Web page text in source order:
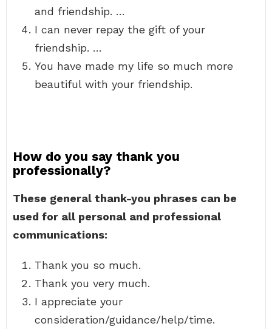
and friendship. …
I can never repay the gift of your
friendship. …
You have made my life so much more
beautiful with your friendship.
How do you say thank you
professionally?
These general thank-you phrases can be
used for all personal and professional
communications:
Thank you so much.
Thank you very much.
I appreciate your
consideration/guidance/help/time.